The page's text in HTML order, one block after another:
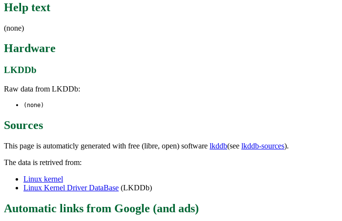
Help text
(none)
Hardware
LKDDb
Raw data from LKDDb:
(none)
Sources
This page is automaticly generated with free (libre, open) software lkddb(see lkddb-sources).
The data is retrived from:
Linux kernel
Linux Kernel Driver DataBase (LKDDb)
Automatic links from Google (and ads)